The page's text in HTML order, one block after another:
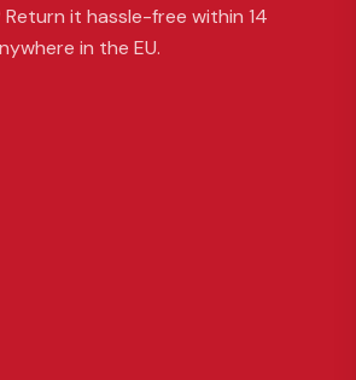
it hassle-free within 14
in the EU.